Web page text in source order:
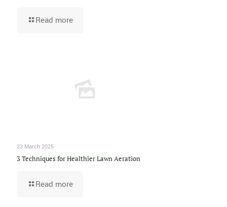
Read more
23 March 2025
3 Techniques for Healthier Lawn Aeration
Read more